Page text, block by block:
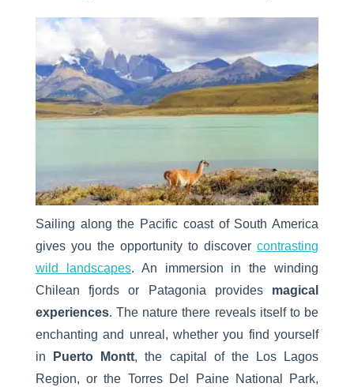
Sailing along the Pacific coast of South America
gives you the opportunity to discover contrasting
wild landscapes. An immersion in the winding
Chilean fjords or Patagonia provides
magical
experiences. The nature there reveals itself to be
enchanting and unreal, whether you find yourself
in
Puerto Montt, the capital of the Los Lagos
Region, or the Torres Del Paine National Park,